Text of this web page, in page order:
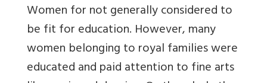
Women for not generally considered to
be fit for education. However, many
women belonging to royal families were
educated and paid attention to fine arts